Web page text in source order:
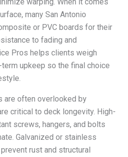
many San Antonio
or PVC boards for their
to fading and
Pros helps clients weigh
upkeep so the final choice
are often overlooked by
critical to deck longevity. High-
screws, hangers, and bolts
Galvanized or stainless
rust and structural